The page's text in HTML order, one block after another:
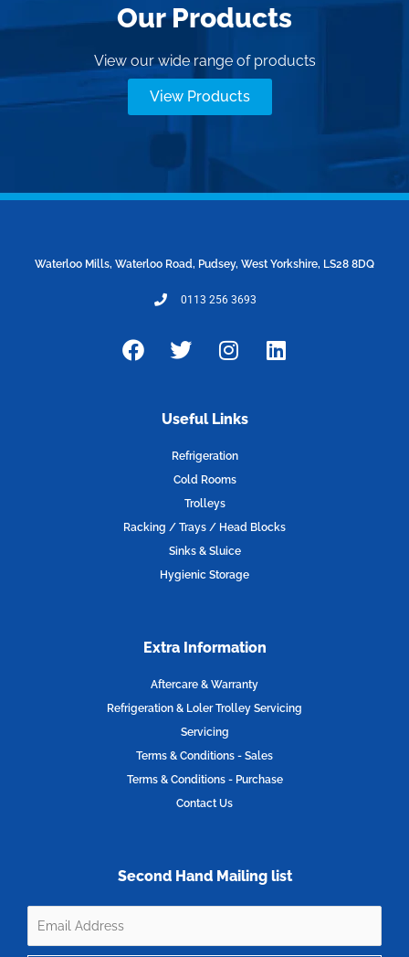
Our Products
View our wide range of products
View Products
Waterloo Mills, Waterloo Road, Pudsey, West Yorkshire, LS28 8DQ
0113 256 3693
F
a
T
w
t
e
r
I
n
a
g
a
L
i
Useful Links
Refrigeration
Cold Rooms
Trolleys
Racking / Trays / Head Blocks
Sinks & Sluice
Hygienic Storage
Extra Information
Aftercare & Warranty
Refrigeration & Loler Trolley Servicing
Servicing
Terms & Conditions - Sales
Terms & Conditions - Purchase
Contact Us
Second Hand Mailing list